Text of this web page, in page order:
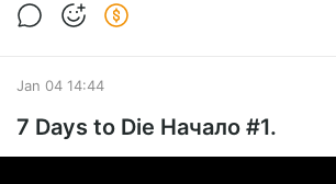
Jan 04 14:44
7 Days to Die Начало #1.